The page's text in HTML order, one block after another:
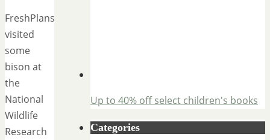
FreshPlans
visited
some
bison at
the
National
Wildlife
Research
Up to 40% off select children's books
Categories